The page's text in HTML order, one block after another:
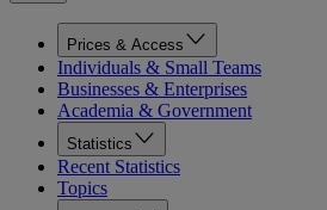
Prices & Access
Individuals & Small Teams
Businesses & Enterprises
Academia & Government
Statistics
Recent Statistics
Topics